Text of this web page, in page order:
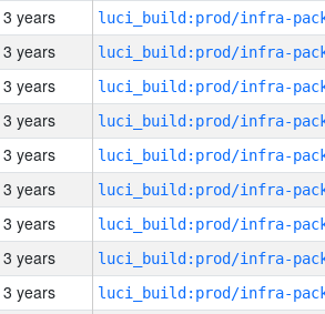
3 years
3 years
3 years
3 years
3 years
3 years
3 years
3 years
3 years